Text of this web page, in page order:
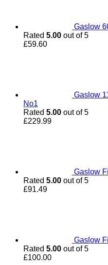
Gaslow
Rated 5.00 out of 5
£59.60
Gaslow
No1
Rated 5.00 out of 5
£229.99
Gaslow
Rated 5.00 out of 5
£91.49
Gaslow
Rated 5.00 out of 5
£100.00